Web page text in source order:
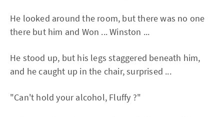
He looked around the room, but there was no one
there but him and Won ... Winston ...
He stood up, but his legs staggered beneath him,
and he caught up in the chair, surprised ...
"Can't hold your alcohol, Fluffy ?"